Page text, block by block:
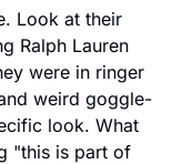
Look at their
Ralph Lauren
were in ringer
weird goggle-
look. What
"this is part of